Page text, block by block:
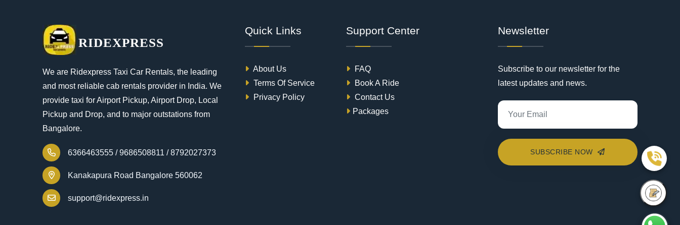
RIDEXPRESS
We are Ridexpress Taxi Car Rentals, the leading
and most reliable cab rentals provider in India. We
provide taxi for Airport Pickup, Airport Drop, Local
Pickup and Drop, and to major outstations from
Bangalore.
6366463555 / 9686508811 / 8792027373
Kanakapura Road Bangalore 560062
support@ridexpress.in
Quick Links
About Us
Terms Of Service
Privacy Policy
Support Center
FAQ
Book A Ride
Contact Us
Packages
Newsletter
Subscribe to our newsletter for the
latest updates and news.
SUBSCRIBE NOW